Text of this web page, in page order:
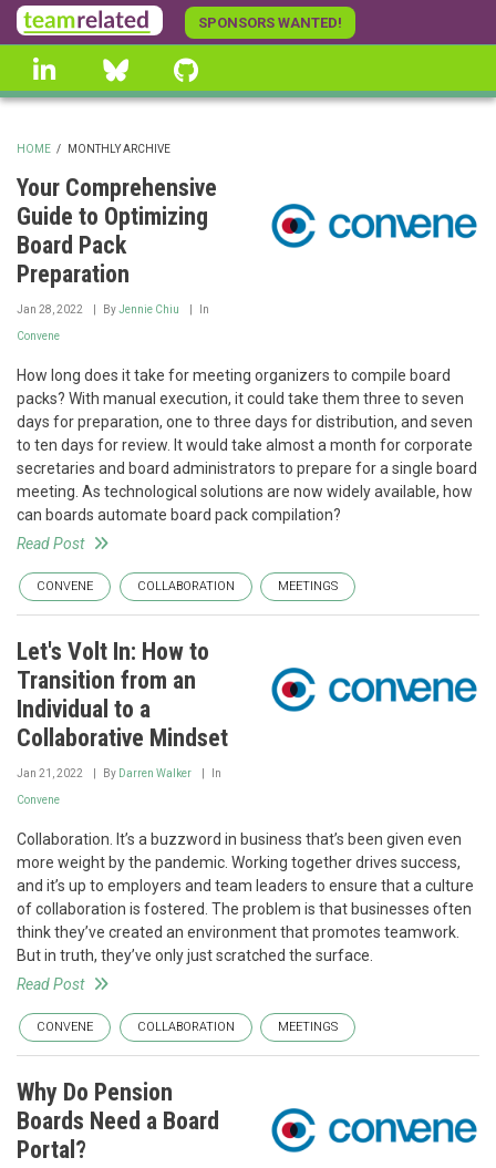
Skip
to
main
content
SPONSORS WANTED!
linkedin Bluesky
BREADCRUMB
HOME / MONTHLY ARCHIVE
Your Comprehensive
Guide to Optimizing
Board Pack
Preparation
Jan 28, 2022 ByJennie Chiu In
Convene
How long does it take for meeting organizers to compile board
packs? With manual execution, it could take them three to seven
days for preparation, one to three days for distribution, and seven
to ten days for review. It would take almost a month for corporate
secretaries and board administrators to prepare for a single board
meeting. As technological solutions are now widely available, how
can boards automate board pack compilation?
Read Post
CONVENE COLLABORATION MEETINGS
Let's Volt In: How to
Transition from an
Individual to a
Collaborative Mindset
Jan 21, 2022 By Darren Walker In
Convene
Collaboration. It’s a buzzword in business that’s been given even
more weight by the pandemic. Working together drives success,
and it’s up to employers and team leaders to ensure that a culture
of collaboration is fostered. The problem is that businesses often
think they’ve created an environment that promotes teamwork.
But in truth, they’ve only just scratched the surface.
Read Post
CONVENE COLLABORATION MEETINGS
Why Do Pension
Boards Need a Board
Portal?